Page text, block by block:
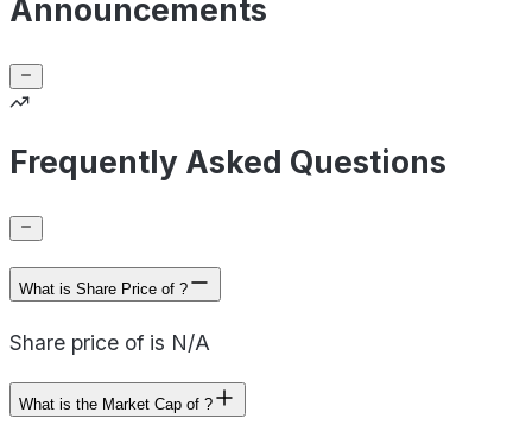
Announcements
Frequently Asked Questions
What is Share Price of ?
Share price of is N/A
What is the Market Cap of ?